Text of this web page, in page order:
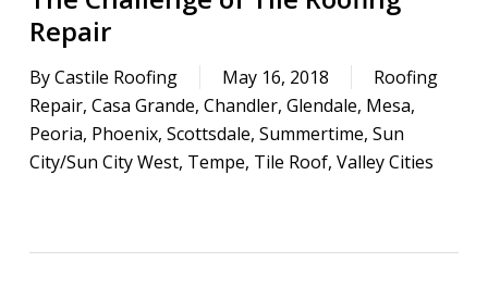
Repair
ByCastile Roofing May 16, 2018
Roofing
Repair, Casa Grande, Chandler, Glendale, Mesa,
Peoria, Phoenix, Scottsdale, Summertime, Sun
City/Sun City West, Tempe, Tile Roof, Valley Cities